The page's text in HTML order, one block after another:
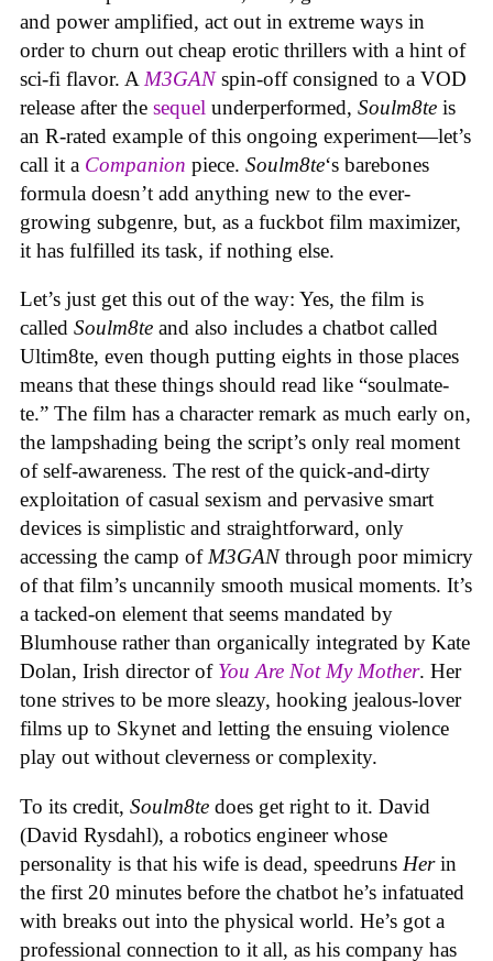
and power amplified, act out in extreme ways in
order to churn out cheap erotic thrillers with a hint of
sci-fi flavor. A M3GANspin-off consigned to a VOD
release after the sequel underperformed, Soulm8te is
an R-rated example of this ongoing experiment—let’s
call it a Companion piece. Soulm8te‘s barebones
formula doesn’t add anything new to the ever-
growing subgenre, but, as a fuckbot film maximizer,
it has fulfilled its task, if nothing else.
Let’s just get this out of the way: Yes, the film is
called Soulm8te and also includes a chatbot called
Ultim8te, even though putting eights in those places
means that these things should read like “soulmate-
te.” The film has a character remark as much early on,
the lampshading being the script’s only real moment
of self-awareness. The rest of the quick-and-dirty
exploitation of casual sexism and pervasive smart
devices is simplistic and straightforward, only
accessing the camp ofM3GANthrough poor mimicry
of that film’s uncannily smooth musical moments. It’s
a tacked-on element that seems mandated by
Blumhouse rather than organically integrated by Kate
Dolan, Irish director of You Are Not My Mother. Her
tone strives to be more sleazy, hooking jealous-lover
films up to Skynet and letting the ensuing violence
play out without cleverness or complexity.
To its credit, Soulm8te does get right to it. David
(David Rysdahl), a robotics engineer whose
personality is that his wife is dead, speedruns Herin
the first 20 minutes before the chatbot he’s infatuated
with breaks out into the physical world. He’s got a
professional connection to it all, as his company has